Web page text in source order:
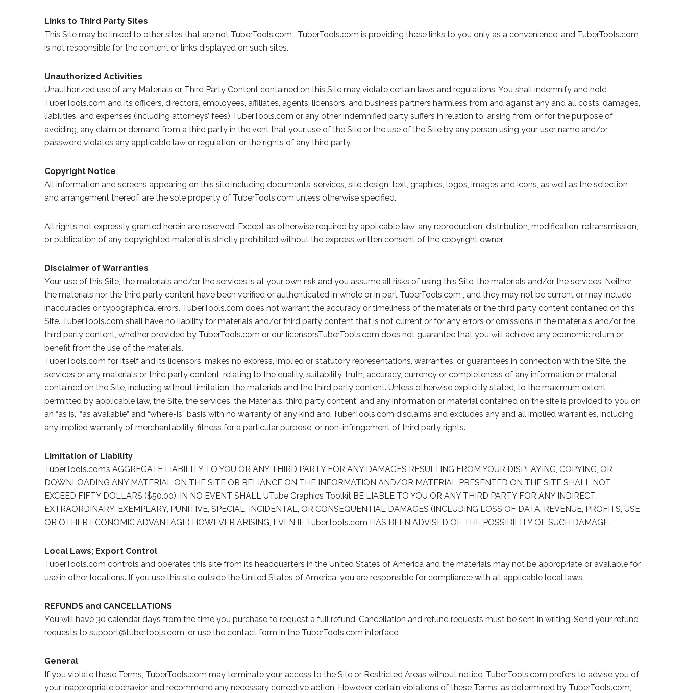
Links to Third Party Sites
This Site may be linked to other sites that are not TuberTools.com . TuberTools.com is providing these links to you only as a convenience, and TuberTools.com
is not responsible for the content or links displayed on such sites.
Unauthorized Activities
Unauthorized use of any Materials or Third Party Content contained on this Site may violate certain laws and regulations. You shall indemnify and hold
TuberTools.com and its officers, directors, employees, affiliates, agents, licensors, and business partners harmless from and against any and all costs, damages,
liabilities, and expenses (including attorneys’ fees) TuberTools.com or any other indemnified party suffers in relation to, arising from, or for the purpose of
avoiding, any claim or demand from a third party in the vent that your use of the Site or the use of the Site by any person using your user name and/or
password violates any applicable law or regulation, or the rights of any third party.
Copyright Notice
All information and screens appearing on this site including documents, services, site design, text, graphics, logos, images and icons, as well as the selection
and arrangement thereof, are the sole property of TuberTools.com unless otherwise specified.
All rights not expressly granted herein are reserved. Except as otherwise required by applicable law, any reproduction, distribution, modification, retransmission,
or publication of any copyrighted material is strictly prohibited without the express written consent of the copyright owner
Disclaimer of Warranties
Your use of this Site, the materials and/or the services is at your own risk and you assume all risks of using this Site, the materials and/or the services. Neither
the materials nor the third party content have been verified or authenticated in whole or in part TuberTools.com , and they may not be current or may include
inaccuracies or typographical errors. TuberTools.com does not warrant the accuracy or timeliness of the materials or the third party content contained on this
Site. TuberTools.com shall have no liability for materials and/or third party content that is not current or for any errors or omissions in the materials and/or the
third party content, whether provided by TuberTools.com or our licensorsTuberTools.com does not guarantee that you will achieve any economic return or
benefit from the use of the materials.
TuberTools.com for itself and its licensors, makes no express, implied or statutory representations, warranties, or guarantees in connection with the Site, the
services or any materials or third party content, relating to the quality, suitability, truth, accuracy, currency or completeness of any information or material
contained on the Site, including without limitation, the materials and the third party content. Unless otherwise explicitly stated, to the maximum extent
permitted by applicable law, the Site, the services, the Materials, third party content, and any information or material contained on the site is provided to you on
an “as is,” “as available” and “where-is” basis with no warranty of any kind and TuberTools.com disclaims and excludes any and all implied warranties, including
any implied warranty of merchantability, fitness for a particular purpose, or non-infringement of third party rights.
Limitation of Liability
TuberTools.com’s AGGREGATE LIABILITY TO YOU OR ANY THIRD PARTY FOR ANY DAMAGES RESULTING FROM YOUR DISPLAYING, COPYING, OR
DOWNLOADING ANY MATERIAL ON THE SITE OR RELIANCE ON THE INFORMATION AND/OR MATERIAL PRESENTED ON THE SITE SHALL NOT
EXCEED FIFTY DOLLARS ($50.00). IN NO EVENT SHALL UTube Graphics Toolkit BE LIABLE TO YOU OR ANY THIRD PARTY FOR ANY INDIRECT,
EXTRAORDINARY, EXEMPLARY, PUNITIVE, SPECIAL, INCIDENTAL, OR CONSEQUENTIAL DAMAGES (INCLUDING LOSS OF DATA, REVENUE, PROFITS, USE
OR OTHER ECONOMIC ADVANTAGE) HOWEVER ARISING, EVEN IF TuberTools.com HAS BEEN ADVISED OF THE POSSIBILITY OF SUCH DAMAGE.
Local Laws; Export Control
TuberTools.com controls and operates this site from its headquarters in the United States of America and the materials may not be appropriate or available for
use in other locations. If you use this site outside the United States of America, you are responsible for compliance with all applicable local laws.
REFUNDS and CANCELLATIONS
You will have 30 calendar days from the time you purchase to request a full refund. Cancellation and refund requests must be sent in writing. Send your refund
requests to support@tubertools.com, or use the contact form in the TuberTools.com interface.
General
If you violate these Terms, TuberTools.com may terminate your access to the Site or Restricted Areas without notice. TuberTools.com prefers to advise you of
your inappropriate behavior and recommend any necessary corrective action. However, certain violations of these Terms, as determined by TuberTools.com,